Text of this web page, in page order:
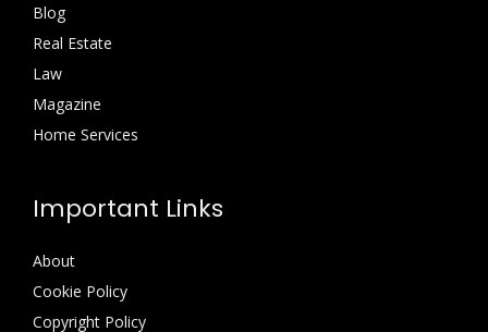
Blog
Real Estate
Law
Magazine
Home Services
Important Links
About
Cookie Policy
Copyright Policy